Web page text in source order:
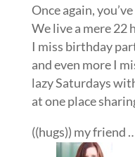
Once again,
We live a mere 22
I miss birthday
and even more I
lazy Saturdays
at one place
((hugs)) my friend